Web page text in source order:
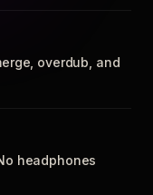
overdub, and
headphones